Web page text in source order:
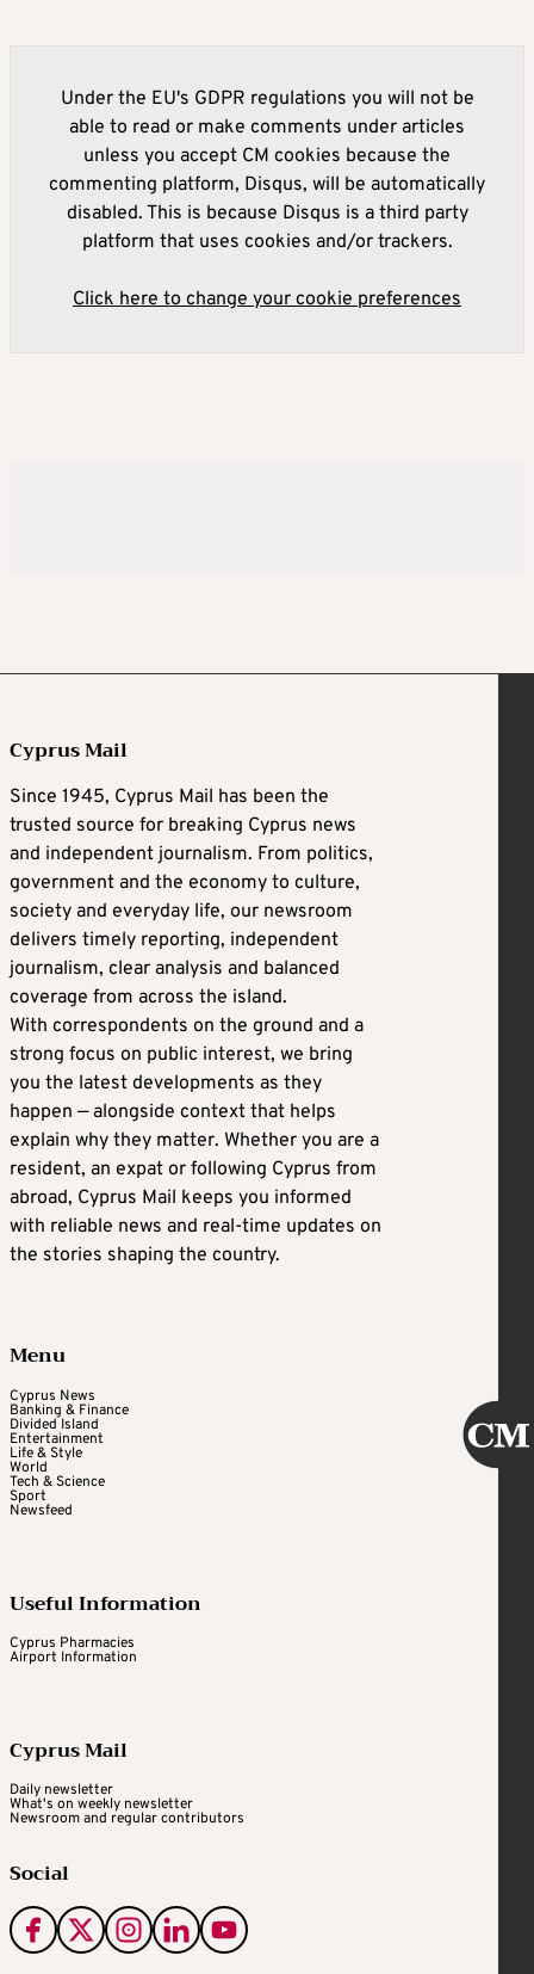
Under the EU's GDPR regulations you will not be
able to read or make comments under articles
unless you accept CM cookies because the
commenting platform, Disqus, will be automatically
disabled. This is because Disqus is a third party
platform that uses cookies and/or trackers.
Click here to change your cookie preferences
Cyprus Mail
Since 1945, Cyprus Mail has been the
trusted source for breaking Cyprus news
and independent journalism. From politics,
government and the economy to culture,
society and everyday life, our newsroom
delivers timely reporting, independent
journalism, clear analysis and balanced
coverage from across the island.
With correspondents on the ground and a
strong focus on public interest, we bring
you the latest developments as they
happen — alongside context that helps
explain why they matter. Whether you are a
resident, an expat or following Cyprus from
abroad, Cyprus Mail keeps you informed
with reliable news and real-time updates on
the stories shaping the country.
Menu
Cyprus News
Banking & Finance
Divided Island
Entertainment
Life & Style
World
Tech & Science
Sport
Newsfeed
Useful Information
Cyprus Pharmacies
Airport Information
Cyprus Mail
Daily newsletter
What's on weekly newsletter
Newsroom and regular contributors
Social